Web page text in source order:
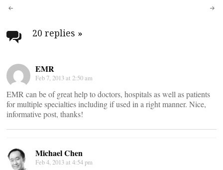
Post
navigation
20 replies »
EMR
Feb 7, 2013 at 2:50 am
EMR can be of great help to doctors, hospitals as well as patients
for multiple specialties including if used in a right manner. Nice,
informative post, thanks!
Michael Chen
Feb 4, 2013 at 4:54 pm